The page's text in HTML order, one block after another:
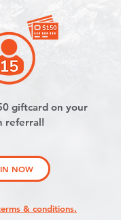
giftcard on your
referral!
NOW
& conditions.